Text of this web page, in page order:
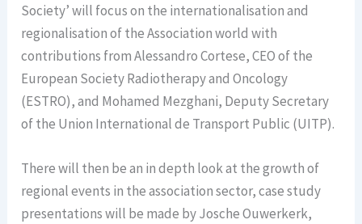
Society’ will focus on the internationalisation and
regionalisation of the Association world with
contributions from Alessandro Cortese, CEO of the
European Society Radiotherapy and Oncology
(ESTRO), and Mohamed Mezghani, Deputy Secretary
of the Union International de Transport Public (UITP).
There will then be an in depth look at the growth of
regional events in the association sector, case study
presentations will be made by Josche Ouwerkerk,